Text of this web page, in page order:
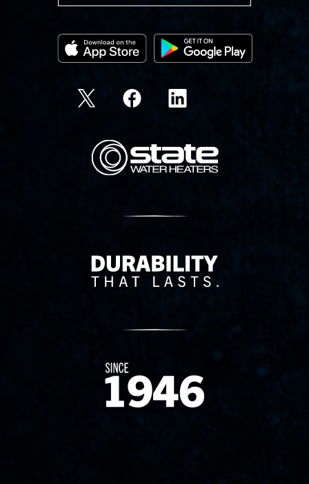
State Corporation Logo
Delivery Innovation
Since 1874